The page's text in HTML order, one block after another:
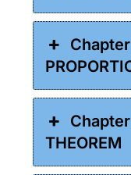
Chapter
THEOREM